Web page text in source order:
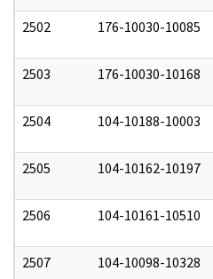
2502 176-10030-10085
2503 176-10030-10168
2504 104-10188-10003
2505 104-10162-10197
2506 104-10161-10510
2507 104-10098-10328